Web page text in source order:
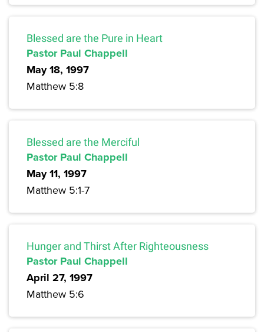
Blessed are the Pure in Heart
Pastor Paul Chappell
May 18, 1997
Matthew 5:8
Blessed are the Merciful
Pastor Paul Chappell
May 11, 1997
Matthew 5:1-7
Hunger and Thirst After Righteousness
Pastor Paul Chappell
April 27, 1997
Matthew 5:6